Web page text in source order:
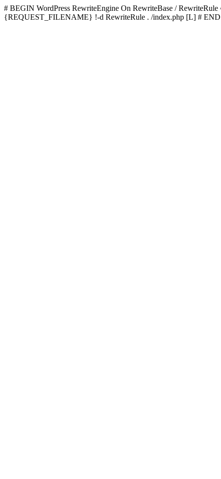
# BEGIN WordPress RewriteEngine On RewriteBase /
{REQUEST_FILENAME} !-d RewriteRule . /index.php [L] # END